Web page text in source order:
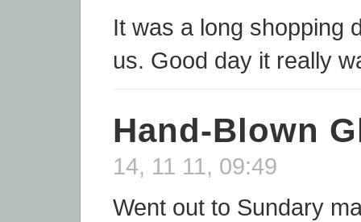
It was a long shopping
us. Good day it really
Hand-Blown
14, 11 11, 09:49
Went out to Sundary